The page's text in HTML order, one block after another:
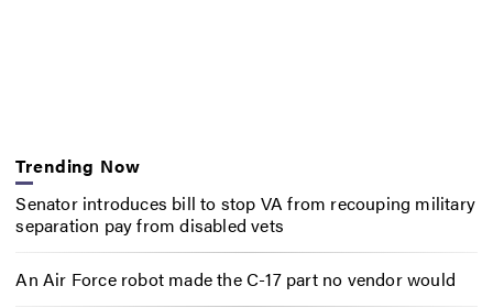
Trending Now
Senator introduces bill to stop VA from recouping military
separation pay from disabled vets
An Air Force robot made the C-17 part no vendor would